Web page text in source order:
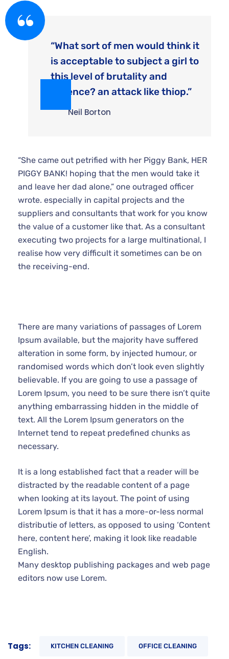
this level of brutality and
violence? an attack like thiop.”
Neil Borton
leave her dad alone,” one outraged officer wrote.
especially in capital projects and the suppliers and
consultants that work for you know the value of a
customer like that. As a consultant executing two
projects for a large multinational, I realise how very
difficult it sometimes can be on the receiving-end.
randomised words which don’t look even slightly
believable. If you are going to use a passage of
Lorem Ipsum, you need to be sure there isn’t quite
anything embarrassing hidden in the middle of text.
All the Lorem Ipsum generators on the Internet tend to
repeat predefined chunks as necessary.
It is a long established fact that a reader will be
distracted by the readable content of a page when
looking at its layout. The point of using Lorem Ipsum
letters, as opposed to using ‘Content here, content
here’, making it look like readable English.
Many desktop publishing packages and web page
editors now use Lorem.
Tags: KITCHEN CLEANING